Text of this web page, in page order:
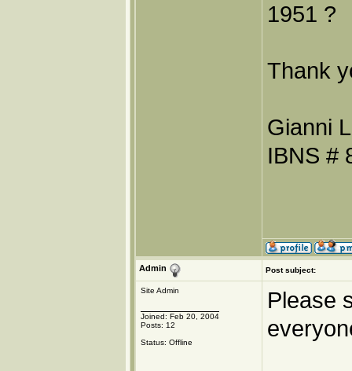
1951 ?
Thank
Gianni
IBNS #
Admin Post subject:
Site Admin
Joined: Feb 20, 2004
Posts: 12
Status: Offline
Please